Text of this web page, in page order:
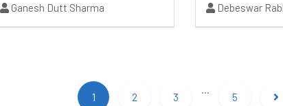
Authors:
Ganesh Dutt Sharma Authors:
Debeswar
1 2 3
...
5